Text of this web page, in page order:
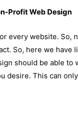
Profit Web Design
every website. So,
So, here we
should be able to
desire. This can